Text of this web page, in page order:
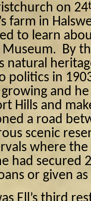
on 24
farm in
to learn
By
natural
politics in
and
Hills and
a road
scenic
where
had secured
or given